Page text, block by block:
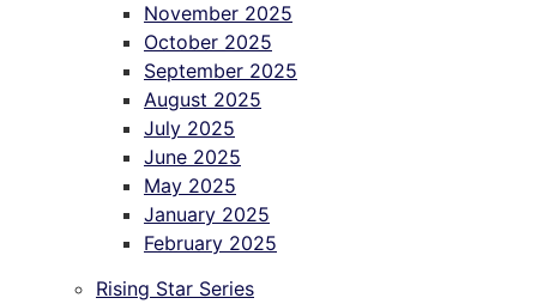
November 2025
October 2025
September 2025
August 2025
July 2025
June 2025
May 2025
January 2025
February 2025
Rising Star Series